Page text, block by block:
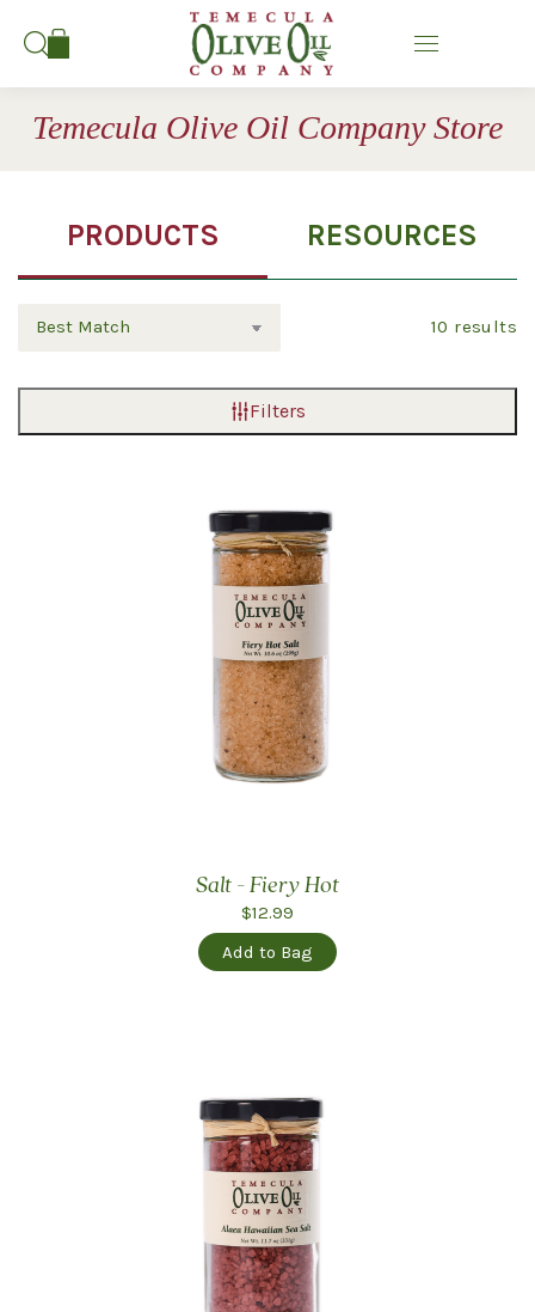
Search:
Temecula Olive Oil Company Store
PRODUCTS RESOURCES
10 results
Filters
Salt - Fiery Hot
$12.99
Add to Bag